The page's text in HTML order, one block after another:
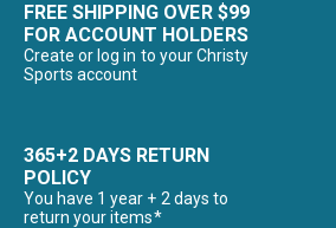
FREE SHIPPING OVER $99
FOR ACCOUNT HOLDERS
Create or log in to your Christy
Sports account
365+2 DAYS RETURN
POLICY
You have 1 year + 2 days to
return your items*